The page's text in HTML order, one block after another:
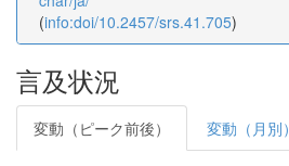
(info:doi/10.2457/srs.41.705)
言及状況
変動（ピーク前後） 変動（月別）